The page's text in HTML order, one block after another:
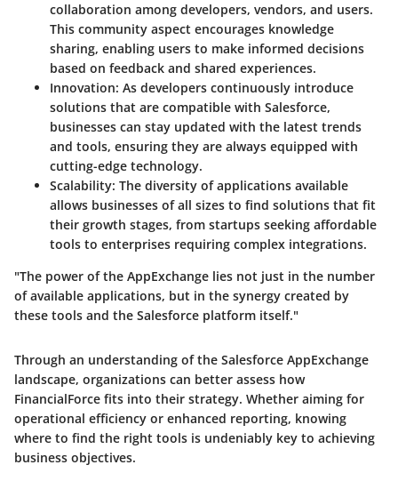
collaboration among developers, vendors, and users.
This community aspect encourages knowledge
sharing, enabling users to make informed decisions
based on feedback and shared experiences.
Innovation: As developers continuously introduce
solutions that are compatible with Salesforce,
businesses can stay updated with the latest trends
and tools, ensuring they are always equipped with
cutting-edge technology.
Scalability: The diversity of applications available
allows businesses of all sizes to find solutions that fit
their growth stages, from startups seeking affordable
tools to enterprises requiring complex integrations.
"The power of the AppExchange lies not just in the number
of available applications, but in the synergy created by
these tools and the Salesforce platform itself."
Through an understanding of the Salesforce AppExchange
landscape, organizations can better assess how
FinancialForce fits into their strategy. Whether aiming for
operational efficiency or enhanced reporting, knowing
where to find the right tools is undeniably key to achieving
business objectives.